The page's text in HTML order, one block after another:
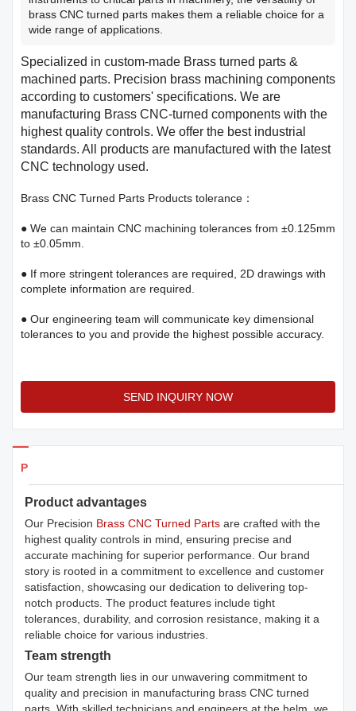
brass CNC turned parts makes them a reliable choice for a
wide range of applications.
Specialized in custom-made Brass turned parts &
machined parts. Precision brass machining components
according to customers' specifications. We are
manufacturing Brass CNC-turned components with the
highest quality controls. We offer the best industrial
standards. All products are manufactured with the latest
CNC technology used.
Brass CNC Turned Parts Products tolerance：
● We can maintain CNC machining tolerances from ±0.125mm
to ±0.05mm.
● If more stringent tolerances are required, 2D drawings with
complete information are required.
● Our engineering team will communicate key dimensional
tolerances to you and provide the highest possible accuracy.
SEND INQUIRY NOW
Products Details
Product advantages
Our Precision Brass CNC Turned Parts are crafted with the
highest quality controls in mind, ensuring precise and
accurate machining for superior performance. Our brand
story is rooted in a commitment to excellence and customer
satisfaction, showcasing our dedication to delivering top-
notch products. The product features include tight
tolerances, durability, and corrosion resistance, making it a
reliable choice for various industries.
Team strength
Our team strength lies in our unwavering commitment to
quality and precision in manufacturing brass CNC turned